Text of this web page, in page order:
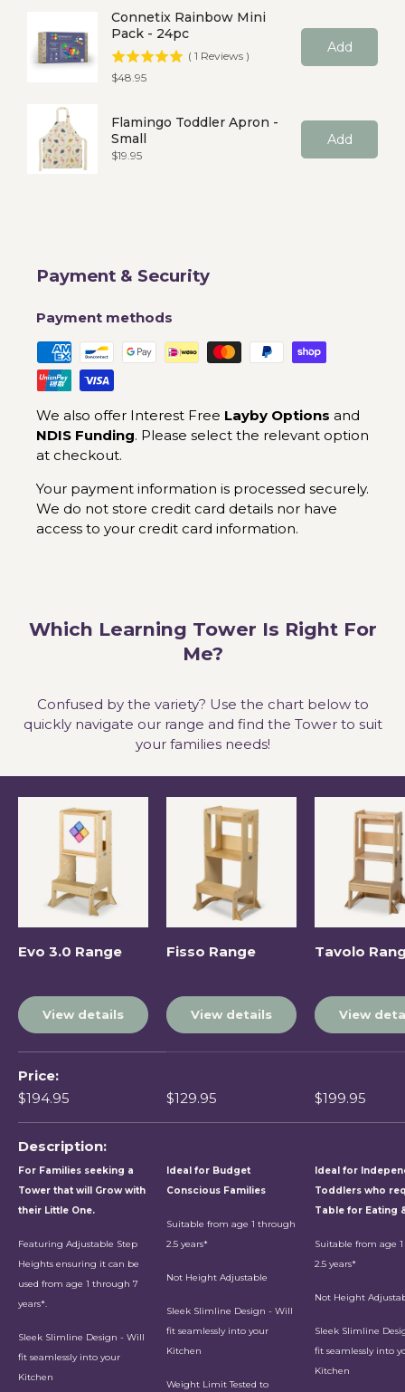
Connetix Rainbow Mini
Pack - 24pc
( 1 Reviews )
Price
$48.95
Add
Flamingo Toddler Apron -
Small
Price
$19.95
Add
Payment & Security
Payment methods
We also offer Interest Free Layby Options and
NDIS Funding. Please select the relevant option
at checkout.
Your payment information is processed securely.
We do not store credit card details nor have
access to your credit card information.
Which Learning Tower Is Right For
Me?
Confused by the variety? Use the chart below to
quickly navigate our range and find the Tower to suit
your families needs!
Evo 3.0 Range
View details
Fisso Range
View details
Tavolo
View
Price
$194.95
$129.95 $199.95
Description
For Families seeking a
Tower that will Grow with
their Little One.
Featuring Adjustable Step
Heights ensuring it can be
used from age 1 through 7
years*.
Sleek Slimline Design - Will
fit seamlessly into your
Kitchen
Ideal for Budget
Conscious Families
Suitable from age 1 through
2.5 years*
Not Height Adjustable
Sleek Slimline Design - Will
fit seamlessly into your
Kitchen
Weight Limit Tested to
Ideal for
Toddlers who
Table for Eating
Suitable from age
2.5 years*
Not Height
Sleek Slimline
fit seamlessly into
Kitchen